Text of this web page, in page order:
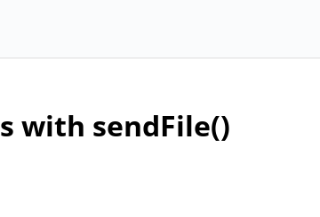
with sendFile()